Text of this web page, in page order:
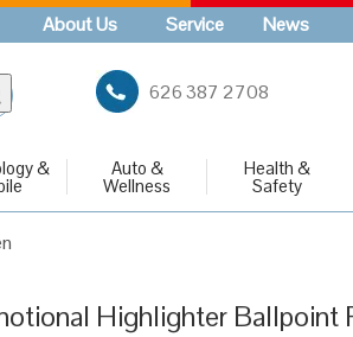
About Us Service News
626 387 2708
& Auto &
Wellness
Health &
Safety
Highlighter Ballpoint